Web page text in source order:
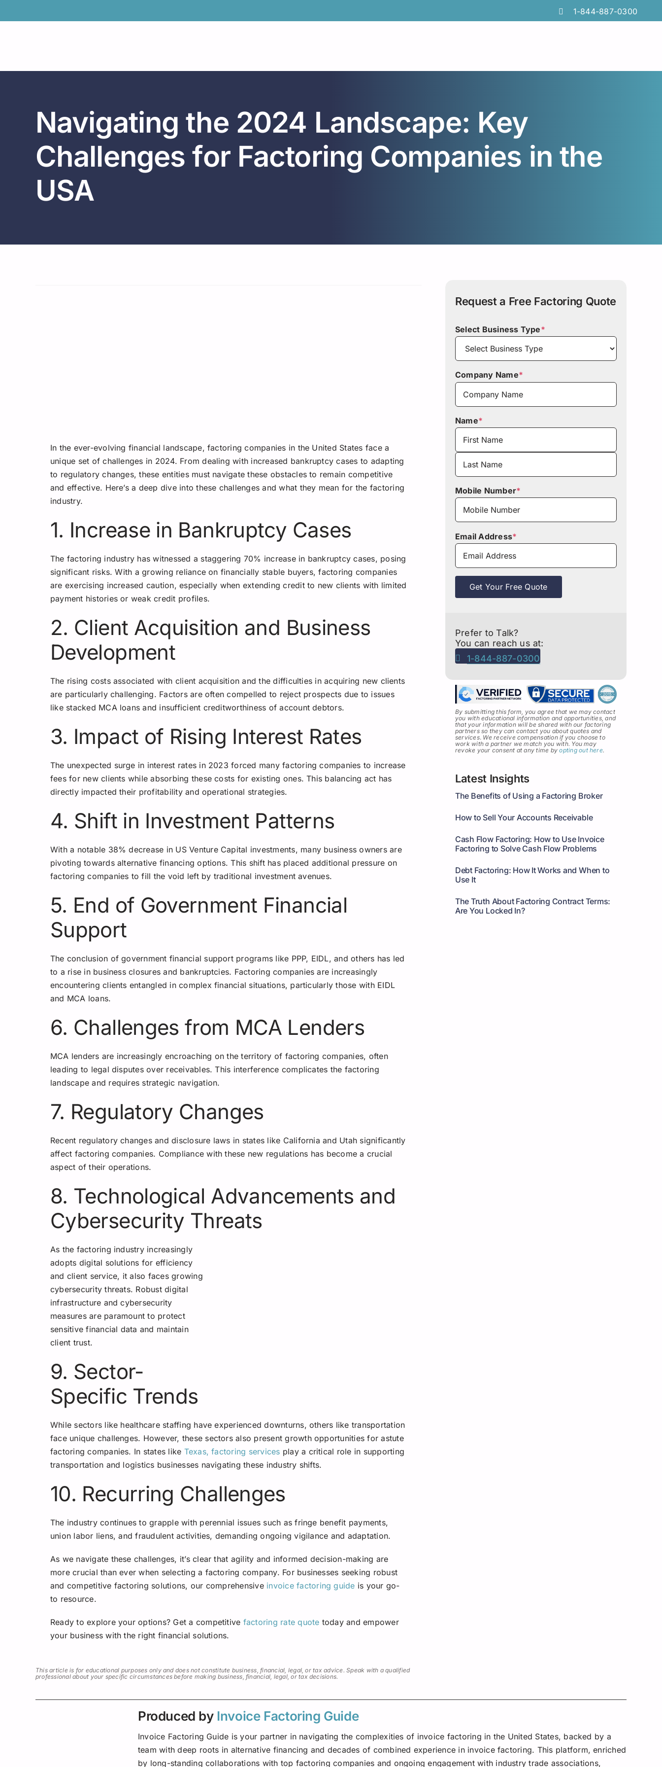
to
1-844-887-0300
Navigating the 2024 Landscape: Key
Challenges for Factoring Companies in the
USA
In the ever-evolving financial landscape, factoring companies in the United States face a
unique set of challenges in 2024. From dealing with increased bankruptcy cases to adapting
to regulatory changes, these entities must navigate these obstacles to remain competitive
and effective. Here’s a deep dive into these challenges and what they mean for the factoring
industry.
1. Increase in Bankruptcy Cases
The factoring industry has witnessed a staggering 70% increase in bankruptcy cases, posing
significant risks. With a growing reliance on financially stable buyers, factoring companies
are exercising increased caution, especially when extending credit to new clients with limited
payment histories or weak credit profiles.
2. Client Acquisition and Business
Development
The rising costs associated with client acquisition and the difficulties in acquiring new clients
are particularly challenging. Factors are often compelled to reject prospects due to issues
like stacked MCA loans and insufficient creditworthiness of account debtors.
3. Impact of Rising Interest Rates
The unexpected surge in interest rates in 2023 forced many factoring companies to increase
fees for new clients while absorbing these costs for existing ones. This balancing act has
directly impacted their profitability and operational strategies.
4. Shift in Investment Patterns
With a notable 38% decrease in US Venture Capital investments, many business owners are
pivoting towards alternative financing options. This shift has placed additional pressure on
factoring companies to fill the void left by traditional investment avenues.
5. End of Government Financial
Support
The conclusion of government financial support programs like PPP, EIDL, and others has led
to a rise in business closures and bankruptcies. Factoring companies are increasingly
encountering clients entangled in complex financial situations, particularly those with EIDL
and MCA loans.
6. Challenges from MCA Lenders
MCA lenders are increasingly encroaching on the territory of factoring companies, often
leading to legal disputes over receivables. This interference complicates the factoring
landscape and requires strategic navigation.
7. Regulatory Changes
Recent regulatory changes and disclosure laws in states like California and Utah significantly
affect factoring companies. Compliance with these new regulations has become a crucial
aspect of their operations.
8. Technological Advancements and
Cybersecurity Threats
As the factoring industry increasingly
adopts digital solutions for efficiency
and client service, it also faces growing
cybersecurity threats. Robust digital
infrastructure and cybersecurity
measures are paramount to protect
sensitive financial data and maintain
client trust.
9. Sector-
Specific Trends
While sectors like healthcare staffing have experienced downturns, others like transportation
face unique challenges. However, these sectors also present growth opportunities for astute
factoring companies. In states like Texas, factoring services play a critical role in supporting
transportation and logistics businesses navigating these industry shifts.
10. Recurring Challenges
The industry continues to grapple with perennial issues such as fringe benefit payments,
union labor liens, and fraudulent activities, demanding ongoing vigilance and adaptation.
As we navigate these challenges, it’s clear that agility and informed decision-making are
more crucial than ever when selecting a factoring company. For businesses seeking robust
and competitive factoring solutions, our comprehensive invoice factoring guide is your go-
to resource.
Ready to explore your options? Get a competitive factoring rate quote today and empower
your business with the right financial solutions.
This article is for educational purposes only and does not constitute business, financial, legal, or tax advice. Speak with a qualified
professional about your specific circumstances before making business, financial, legal, or tax decisions.
Request a Free Factoring Quote
Select Business Type*
Company Name*
Name*
First Last
Mobile Number*
Email Address*
Get Your Free Quote
Prefer to Talk?
You can reach us at:
1-844-887-0300
By submitting this form, you agree that we may contact
you with educational information and opportunities, and
that your information will be shared with our factoring
partners so they can contact you about quotes and
services. We receive compensation if you choose to
work with a partner we match you with. You may
revoke your consent at any time byopting out here.
Latest Insights
The Benefits of Using a Factoring Broker
How to Sell Your Accounts Receivable
Cash Flow Factoring: How to Use Invoice
Factoring to Solve Cash Flow Problems
Debt Factoring: How It Works and When to
Use It
The Truth About Factoring Contract Terms:
Are You Locked In?
Produced by Invoice Factoring Guide
Invoice Factoring Guide is your partner in navigating the complexities of invoice factoring in the United States, backed by a
team with deep roots in alternative financing and decades of combined experience in invoice factoring. This platform, enriched
by long-standing collaborations with top factoring companies and ongoing engagement with industry trade associations,